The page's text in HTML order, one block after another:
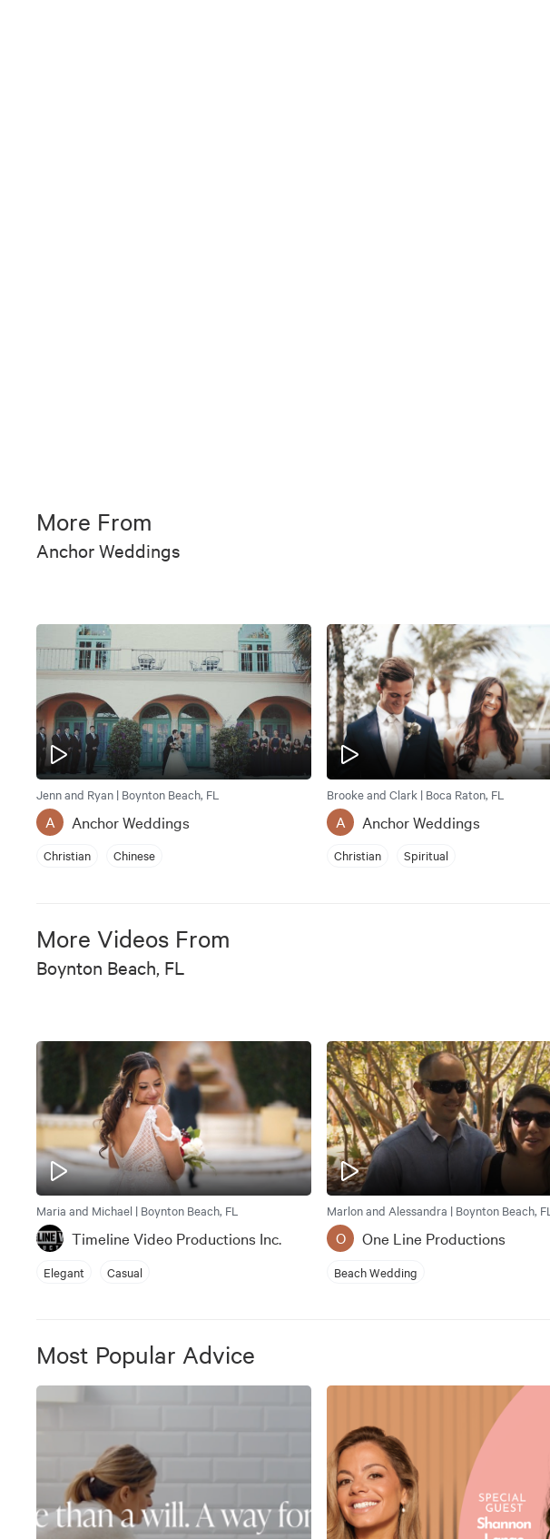
More From
Anchor Weddings
Jenn and Ryan | Boynton Beach, FL
A Anchor Weddings
Christian Chinese
Brooke and Clark | Boca Raton, FL
A Anchor Weddings
Christian Spiritual
More Videos From
Boynton Beach, FL
Maria and Michael | Boynton Beach, FL
Timeline Video Productions Inc.
Elegant Casual
Marlon and Alessandra | Boynton Beach, FL
O One Line Productions
Beach Wedding
Most Popular Advice